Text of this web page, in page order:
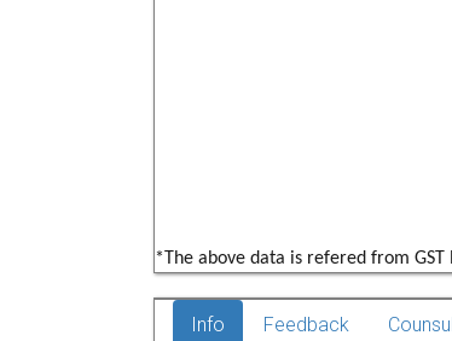
*The above data is refered from GST
Info Feedback